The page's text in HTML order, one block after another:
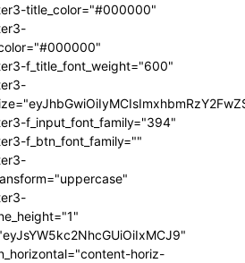
title_color="#000000"
f_title_font_weight="600"
f_input_font_family="394"
f_btn_font_family=""
horiz-